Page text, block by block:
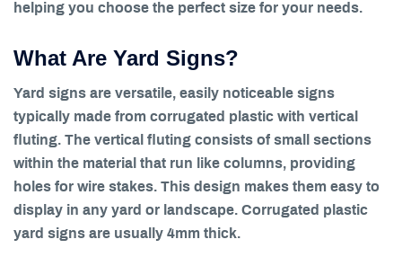
helping you choose the perfect size for your needs.
What Are Yard Signs?
Yard signs are versatile, easily noticeable signs
typically made from corrugated plastic with vertical
fluting. The vertical fluting consists of small sections
within the material that run like columns, providing
holes for wire stakes. This design makes them easy to
display in any yard or landscape. Corrugated plastic
yard signs are usually 4mm thick.